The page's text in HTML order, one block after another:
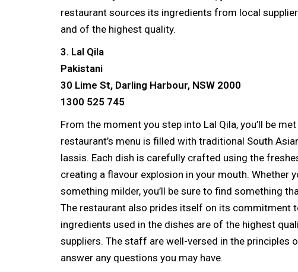
restaurant sources its ingredients from local
and of the highest quality.
3. Lal Qila
Pakistani
30 Lime St, Darling Harbour, NSW 2000
1300 525 745
From the moment you step into Lal Qila, you’ll be
restaurant’s menu is filled with traditional South
lassis. Each dish is carefully crafted using the
creating a flavour explosion in your mouth. Whether
something milder, you’ll be sure to find something
The restaurant also prides itself on its commitment
ingredients used in the dishes are of the highest
suppliers. The staff are well-versed in the principles
answer any questions you may have.